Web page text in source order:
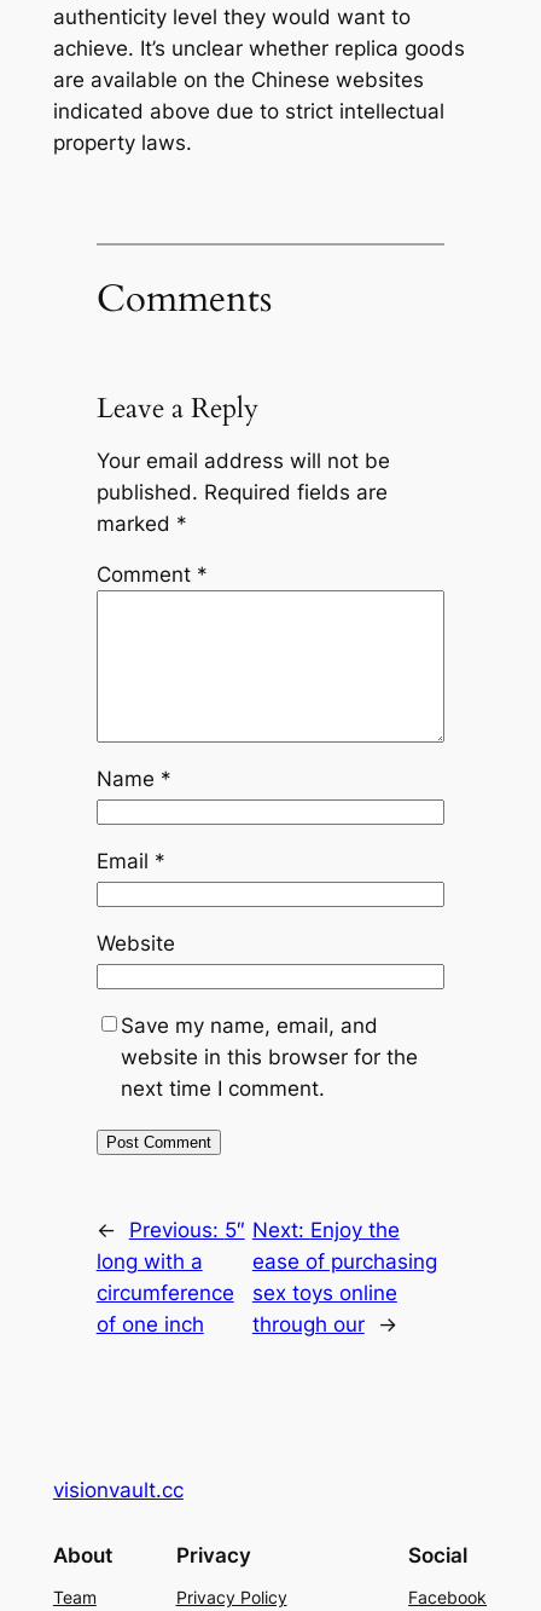
authenticity level they would want to
achieve. It’s unclear whether replica goods
are available on the Chinese websites
indicated above due to strict intellectual
property laws.
Comments
Leave a Reply
Your email address will not be
published. Required fields are
marked *
Comment *
Name *
Email *
Website
Save my name, email, and
website in this browser for the
next time I comment.
← Previous: 5″
long with a
circumference
of one inch
Next: Enjoy the
ease of purchasing
sex toys online
through our
→
visionvault.cc
About
Team
Privacy
Privacy Policy
Social
Facebook